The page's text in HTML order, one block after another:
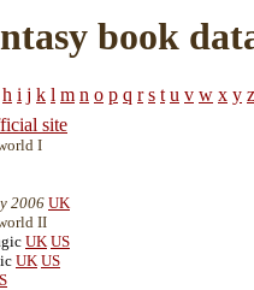
book
h i j k l m n o p q r s t u v w x y z
site
I
2006UK
II
UK US
UK US